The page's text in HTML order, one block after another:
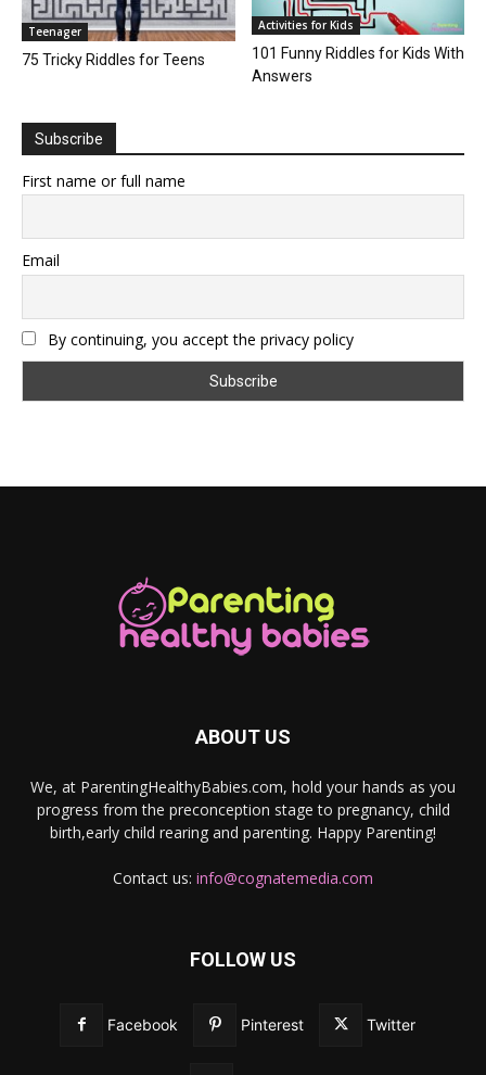
Teenager
75 Tricky Riddles for Teens
Activities for Kids
101 Funny Riddles for Kids With
Answers
Subscribe
First name or full name
Email
By continuing, you accept the privacy policy
ABOUT US
We, at ParentingHealthyBabies.com, hold your hands as you
progress from the preconception stage to pregnancy, child
birth,early child rearing and parenting. Happy Parenting!
Contact us: info@cognatemedia.com
FOLLOW US
Facebook Pinterest Twitter